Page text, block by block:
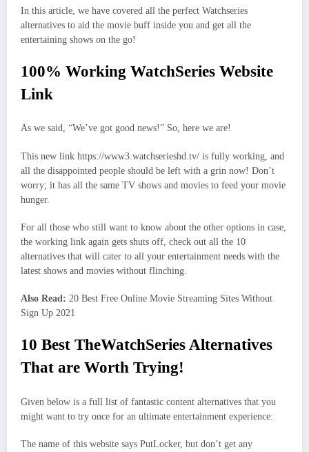
In this article, we have covered all the perfect Watchseries
alternatives to aid the movie buff inside you and get all the
entertaining shows on the go!
100% Working WatchSeries Website
Link
As we said, “We’ve got good news!” So, here we are!
This new link https://www3.watchserieshd.tv/ is fully working, and
all the disappointed people should be left with a grin now! Don’t
worry; it has all the same TV shows and movies to feed your movie
hunger.
For all those who still want to know about the other options in case,
the working link again gets shuts off, check out all the 10
alternatives that will cater to all your entertainment needs with the
latest shows and movies without flinching.
Also Read: 20 Best Free Online Movie Streaming Sites Without
Sign Up 2021
10 Best TheWatchSeries Alternatives
That are Worth Trying!
Given below is a full list of fantastic content alternatives that you
might want to try once for an ultimate entertainment experience:
The name of this website says PutLocker, but don’t get any